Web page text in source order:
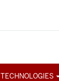
TECHNOLOGIES